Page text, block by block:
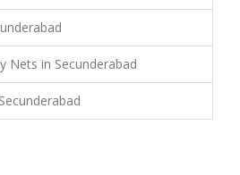
Nets in Secunderabad